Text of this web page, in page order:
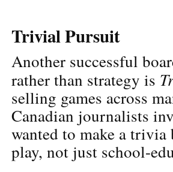
Trivial Pursuit
Another successful
rather than strategy is
selling games across
Canadian journalists
wanted to make a trivia
play, not just school-